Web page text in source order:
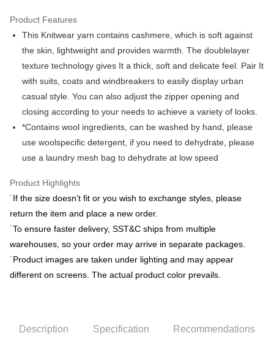
Taiwan Cooperative Bank
Hua Nan Commercial Bank
Chang Hwa Commercial Bank
The Shanghai Commercial &
Savings Bank
Taipei Fubon Commercial Bank
Taiwan Business Bank
Taichung Commercial Bank
HSBC Bank (Taiwan) Limited
Hwatai Bank
Union Bank of Taiwan
Far Eastern International Bank
Yuanta Commercial Bank
Bank SinoPac
Taishin International Bank
Taiwan Rakuten Card, Inc.
0% for 6 months
Taiwan Cooperative Bank
First Commercial Bank
Hua Nan Commercial Bank
Chang Hwa Commercial Bank
The Shanghai Commercial &
Savings Bank
Taipei Fubon Commercial Bank
Cathay United Bank
Mega International Commercial
Taiwan Business Bank
Taichung Commercial Bank
HSBC Bank (Taiwan) Limited
Hwatai Bank
Union Bank of Taiwan
Far Eastern International Bank
Yuanta Commercial Bank
Bank SinoPac
Taishin International Bank
Taiwan Rakuten Card, Inc.
Apple Pay
Easy Wallet
ATM Transfer
Shipping Method
新竹物流離島宅配
NT$350/order | Free shipping on orders of NT$3,500 or more
Product Features
This Knitwear yarn contains cashmere, which is soft against
the skin, lightweight and provides warmth. The doublelayer
texture technology gives It a thick, soft and delicate feel. Pair It
with suits, coats and windbreakers to easily display urban
casual style. You can also adjust the zipper opening and
closing according to your needs to achieve a variety of looks.
*Contains wool ingredients, can be washed by hand, please
use woolspecific detergent, if you need to dehydrate, please
use a laundry mesh bag to dehydrate at low speed
Product Highlights
˙If the size doesn’t fit or you wish to exchange styles, please
return the item and place a new order.
˙To ensure faster delivery, SST&C ships from multiple
warehouses, so your order may arrive in separate packages.
˙Product images are taken under lighting and may appear
different on screens. The actual product color prevails.
Description Specification Recommendations